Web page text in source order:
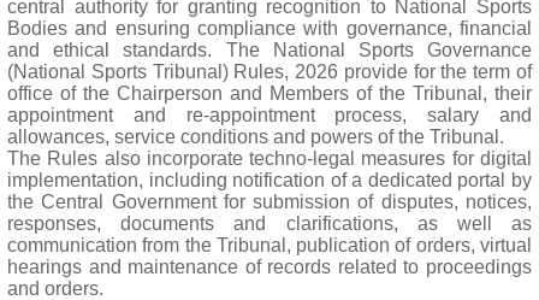
central authority for granting recognition to National Sports
Bodies and ensuring compliance with governance, financial
and ethical standards. The National Sports Governance
(National Sports Tribunal) Rules, 2026 provide for the term of
office of the Chairperson and Members of the Tribunal, their
appointment and re-appointment process, salary and
allowances, service conditions and powers of the Tribunal.
The Rules also incorporate techno-legal measures for digital
implementation, including notification of a dedicated portal by
the Central Government for submission of disputes, notices,
responses, documents and clarifications, as well as
communication from the Tribunal, publication of orders, virtual
hearings and maintenance of records related to proceedings
and orders.